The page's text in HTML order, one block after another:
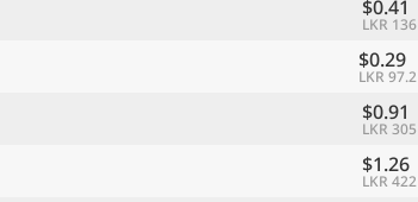
$0.41
LKR 136
$0.29
LKR 97.2
$0.91
LKR 305
$1.26
LKR 422